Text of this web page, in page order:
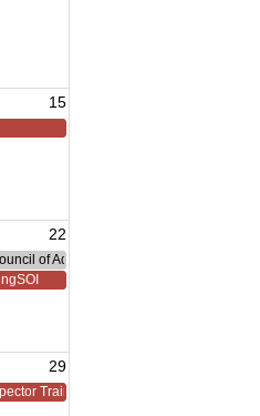
15
22
of Administration Meeting
29
Training